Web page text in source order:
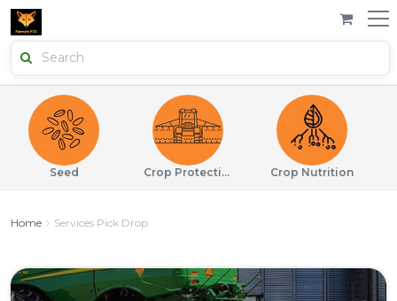
Seed Crop Protection Crop Nutrition
Home Services Pick Drop